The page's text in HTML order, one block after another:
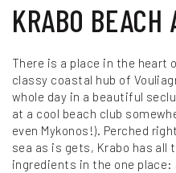
KRABO BEACH
There is a place in the heart
classy coastal hub of
whole day in a beautiful
at a cool beach club
even Mykonos!). Perched
sea as is gets, Krabo has all
ingredients in the one